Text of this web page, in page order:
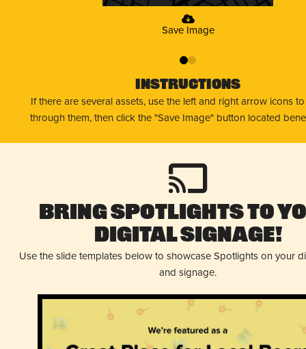
Save Image
01
Instructions
If there are several assets, use the left and right arrow icons
through them, then click the "Save Image" button located
Bring Spotlights to
Digital Signage!
Use the slide templates below to showcase Spotlights on your
and signage.